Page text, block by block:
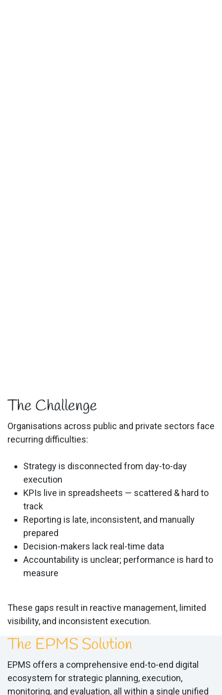
The Challenge
Organisations across public and private sectors face
recurring difficulties:
Strategy is disconnected from day-to-day
execution
KPIs live in spreadsheets — scattered & hard to
track
Reporting is late, inconsistent, and manually
prepared
Decision-makers lack real-time data
Accountability is unclear; performance is hard to
measure
These gaps result in reactive management, limited
visibility, and inconsistent execution.
The EPMS Solution
EPMS offers a comprehensive end-to-end digital
ecosystem for strategic planning, execution,
monitoring, and evaluation, all within a single unified